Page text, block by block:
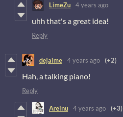
LimeZu 4 years ago
uhh that's a great idea!
Reply
dejaime 4 years ago (+2)
Hah, a talking piano!
Reply
Areinu 4 years ago (+3)